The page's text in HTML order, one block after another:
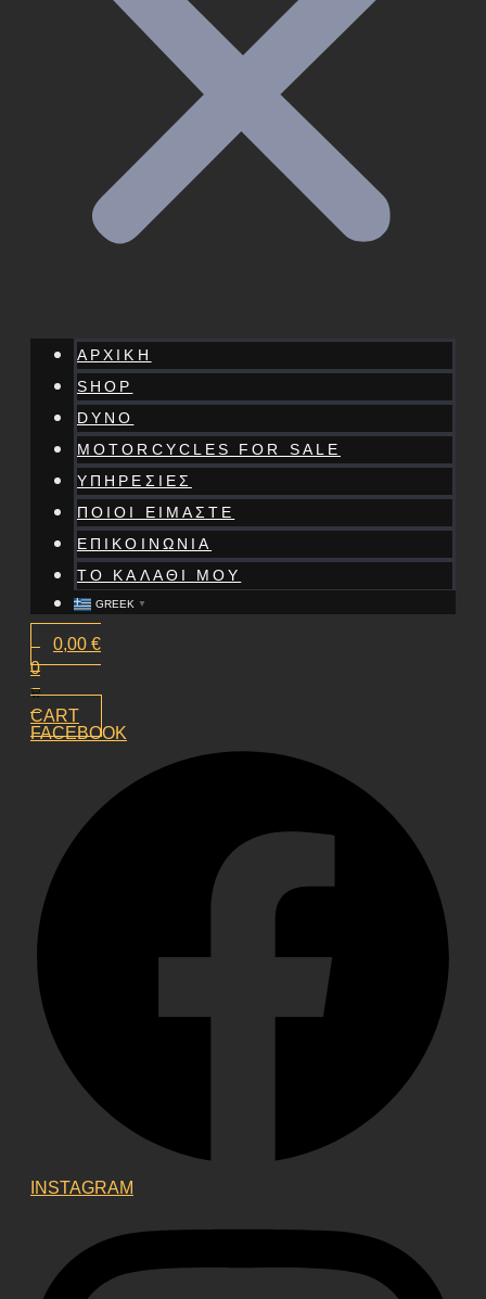
ΑΡΧΙΚΗ
SHOP
DYNO
MOTORCYCLES FOR SALE
ΥΠΗΡΕΣΙΕΣ
ΠΟΙΟΙ ΕΙΜΑΣΤΕ
ΕΠΙΚΟΙΝΩΝΙΑ
ΤΟ ΚΑΛΑΘΙ ΜΟΥ
GREEK ▼
0,00 €
0
CART
FACEBOOK
INSTAGRAM